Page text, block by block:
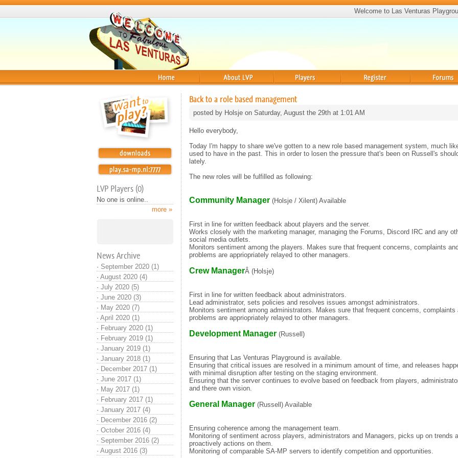
Welcome to Las Venturas
LVP Players (0)
No one is online..
more »
News Archive
· September 2020 (1)
· August 2020 (4)
· July 2020 (5)
· June 2020 (3)
· May 2020 (7)
· April 2020 (1)
· February 2020 (1)
· February 2019 (1)
· January 2019 (1)
· January 2018 (1)
· December 2017 (1)
· June 2017 (1)
· May 2017 (1)
· February 2017 (1)
· January 2017 (4)
· December 2016 (2)
· October 2016 (4)
· September 2016 (2)
· August 2016 (3)
Back to a role based management
posted by Holsje on Saturday, August the 29th at 1:01 AM
Hello everybody,
Today I'm happy to share we've gotten to a new role based management system, much
used to have in the past. This in order to losen the pressure that's been on Russell's
lately.
The new roles will be fulfilled as following:
Community Manager (Holsje / Xilent) Available
First in line for written feedback about players and the server.
Works closely with the marketing manager, managing the Forums, Discord IRC and any
social media outlets.
Monitors sentiment among the players. Makes sure that frequent concerns, complaints and
problems are appriopriately relayed to other managers.
Crew ManagerÂ (Holsje)
First in line for written feedback about administrators.
Lead administrator, sets policies and resolves issues amongst administrators.
Monitors sentiment among administrators. Makes sure that frequent concerns, complaints
problems are appriopriately relayed to other managers.
Development Manager (Russell)
Ensuring that Las Venturas Playground is available.
Ensuring that critical issues are resolved in a minimum amount of time, and releases
with minimal disruption after testing on the staging environment.
Ensuring that the server continues to evolve based on feedback from players,
and there own vision.
General Manager (Russell) Available
Ensuring coherence among the management team.
Monitoring of sentiment across players, administrators and Managers, picks up on trends
proactively actions on them.
Monitoring of comparable SA-MP servers to identify competition and opportunities.